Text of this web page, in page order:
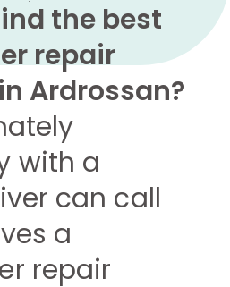
the best
repair
Ardrossan?
with a
can call
a
repair